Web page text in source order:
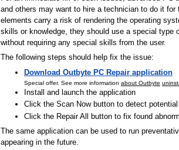
and others may want to hire a technician to do it
elements carry a risk of rendering the operating
skills or knowledge, they should use a special
without requiring any special skills from the user.
The following steps should help fix the issue:
Download Outbyte PC Repair application
Special offer. See more information about Outbyte
Install and launch the application
Click the Scan Now button to detect
Click the Repair All button to fix found
The same application can be used to run
appearing in the future.